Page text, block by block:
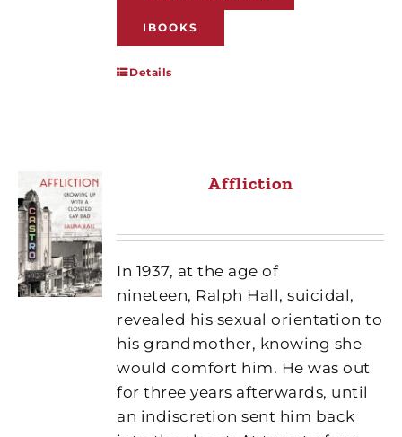
IBOOKS
Details
Affliction
In 1937, at the age of
nineteen, Ralph Hall, suicidal,
revealed his sexual orientation to
his grandmother, knowing she
would comfort him. He was out
for three years afterwards, until
an indiscretion sent him back